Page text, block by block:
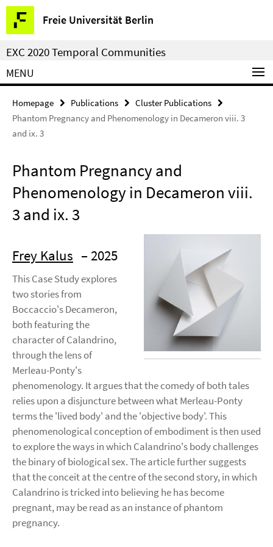
Springe
direkt
zu
Inhalt
Freie Universität Berlin
Service
Navigation
EXC 2020 Temporal Communities
MENU
Homepage Publications
Cluster Publications
Phantom Pregnancy and Phenomenology in Decameron viii. 3
and ix. 3
Phantom Pregnancy and
Phenomenology in Decameron viii.
3 and ix. 3
Frey Kalus – 2025
This Case Study explores
two stories from
Boccaccio's Decameron,
both featuring the
character of Calandrino,
through the lens of
Merleau-Ponty's
phenomenology. It argues that the comedy of both tales
relies upon a disjuncture between what Merleau-Ponty
terms the 'lived body' and the 'objective body'. This
phenomenological conception of embodiment is then used
to explore the ways in which Calandrino's body challenges
the binary of biological sex. The article further suggests
that the conceit at the centre of the second story, in which
Calandrino is tricked into believing he has become
pregnant, may be read as an instance of phantom
pregnancy.